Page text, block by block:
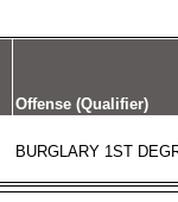
Offense (Qualifier)
BURGLARY 1ST